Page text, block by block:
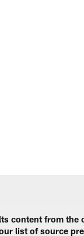
content from the
list of source